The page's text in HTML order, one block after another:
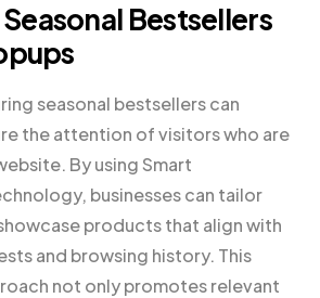
Bestsellers
seasonal bestsellers can
the attention of visitors who are
By using Smart
businesses can tailor
products that align with
and browsing history. This
not only promotes relevant